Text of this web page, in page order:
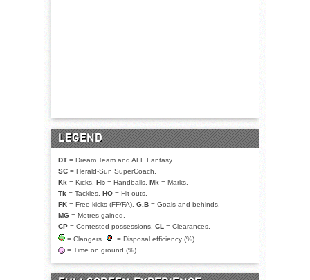
LEGEND
DT = Dream Team and AFL Fantasy.
SC = Herald-Sun SuperCoach.
Kk = Kicks. Hb = Handballs. Mk = Marks.
Tk = Tackles. HO = Hit-outs.
FK = Free kicks (FF/FA). G.B = Goals and behinds.
MG = Metres gained.
CP = Contested possessions. CL = Clearances.
= Clangers.
= Disposal efficiency (%).
= Time on ground (%).